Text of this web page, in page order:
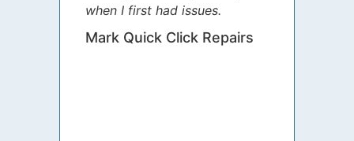
when I first had issues.
Mark Quick Click Repairs